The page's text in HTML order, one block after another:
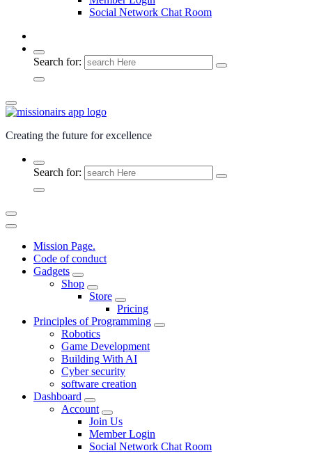
Social Network Chat Room
Search for:
Creating the future for excellence
Search for:
Mission Page.
Code of conduct
Gadgets
Shop
Store
Pricing
Principles of Programming
Robotics
Game Development
Building With AI
Cyber security
software creation
Dashboard
Account
Join Us
Member Login
Social Network Chat Room